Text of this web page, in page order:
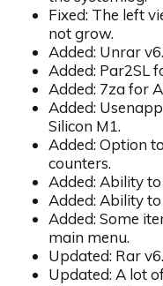
Fixed: The left
not grow.
Added: Unrar
Added: Par2SL
Added: 7za for
Added:
Silicon M1.
Added: Option
counters.
Added: Ability
Added: Ability
Added: Some
main menu.
Updated: Rar
Updated: A lot